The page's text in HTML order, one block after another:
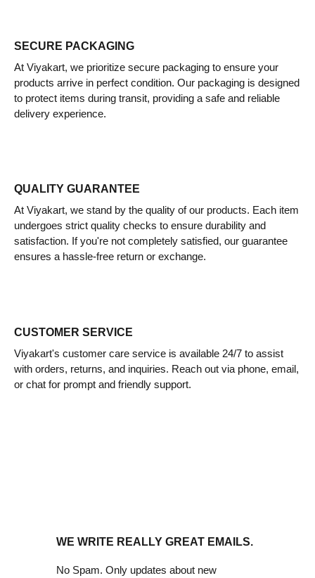
SECURE PACKAGING
At Viyakart, we prioritize secure packaging to ensure your
products arrive in perfect condition. Our packaging is designed
to protect items during transit, providing a safe and reliable
delivery experience.
QUALITY GUARANTEE
At Viyakart, we stand by the quality of our products. Each item
undergoes strict quality checks to ensure durability and
satisfaction. If you're not completely satisfied, our guarantee
ensures a hassle-free return or exchange.
CUSTOMER SERVICE
Viyakart's customer care service is available 24/7 to assist
with orders, returns, and inquiries. Reach out via phone, email,
or chat for prompt and friendly support.
WE WRITE REALLY GREAT EMAILS.
No Spam. Only updates about new